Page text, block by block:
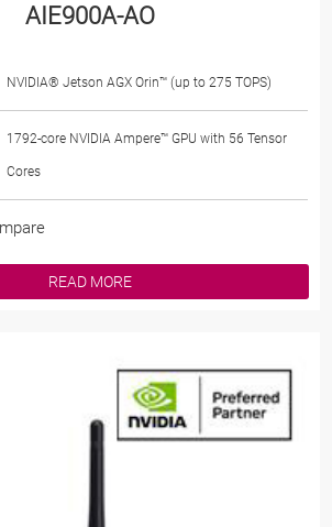
AIE900A-AO
NVIDIA® Jetson AGX Orin™ (up to 275 TOPS)
1792-core NVIDIA Ampere™ GPU with 56 Tensor
Cores
READ MORE